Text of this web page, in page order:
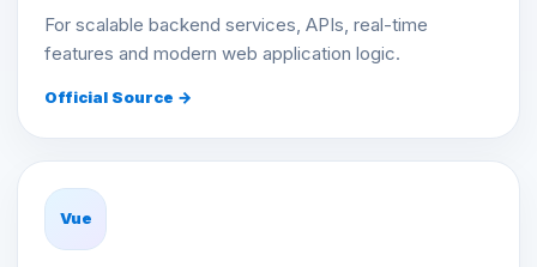
For scalable backend services, APIs, real-time
features and modern web application logic.
Official Source →
Vue